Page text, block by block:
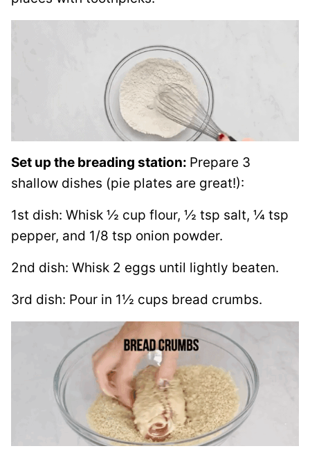
Set up the breading station: Prepare 3
shallow dishes (pie plates are great!):
1st dish: Whisk ½ cup flour, ½ tsp salt, ¼ tsp
pepper, and 1/8 tsp onion powder.
2nd dish: Whisk 2 eggs until lightly beaten.
3rd dish: Pour in 1½ cups bread crumbs.